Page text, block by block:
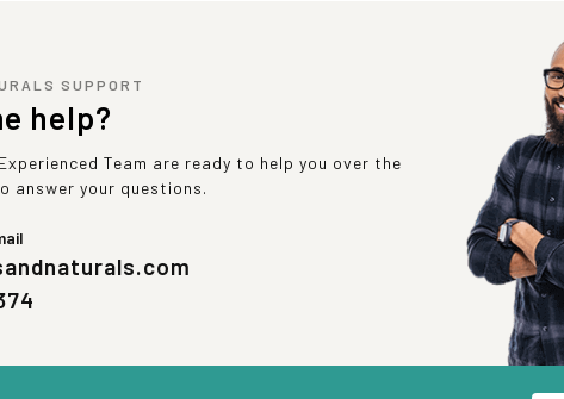
SUPPORT
help?
Team are ready to help you over the
answer your questions.